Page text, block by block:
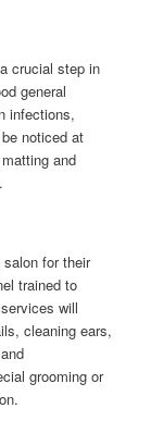
crucial step in
general
infections,
noticed at
and
for their
trained to
will
cleaning ears,
grooming or